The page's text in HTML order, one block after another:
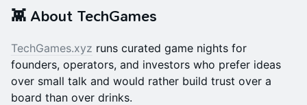
👾 About TechGames
TechGames.xyz runs curated game nights for
founders, operators, and investors who prefer ideas
over small talk and would rather build trust over a
board than over drinks.